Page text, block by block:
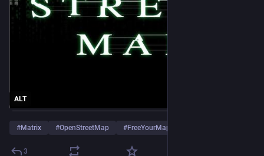
ALT
#Matrix #OpenStreetMap #FreeYourMap
3